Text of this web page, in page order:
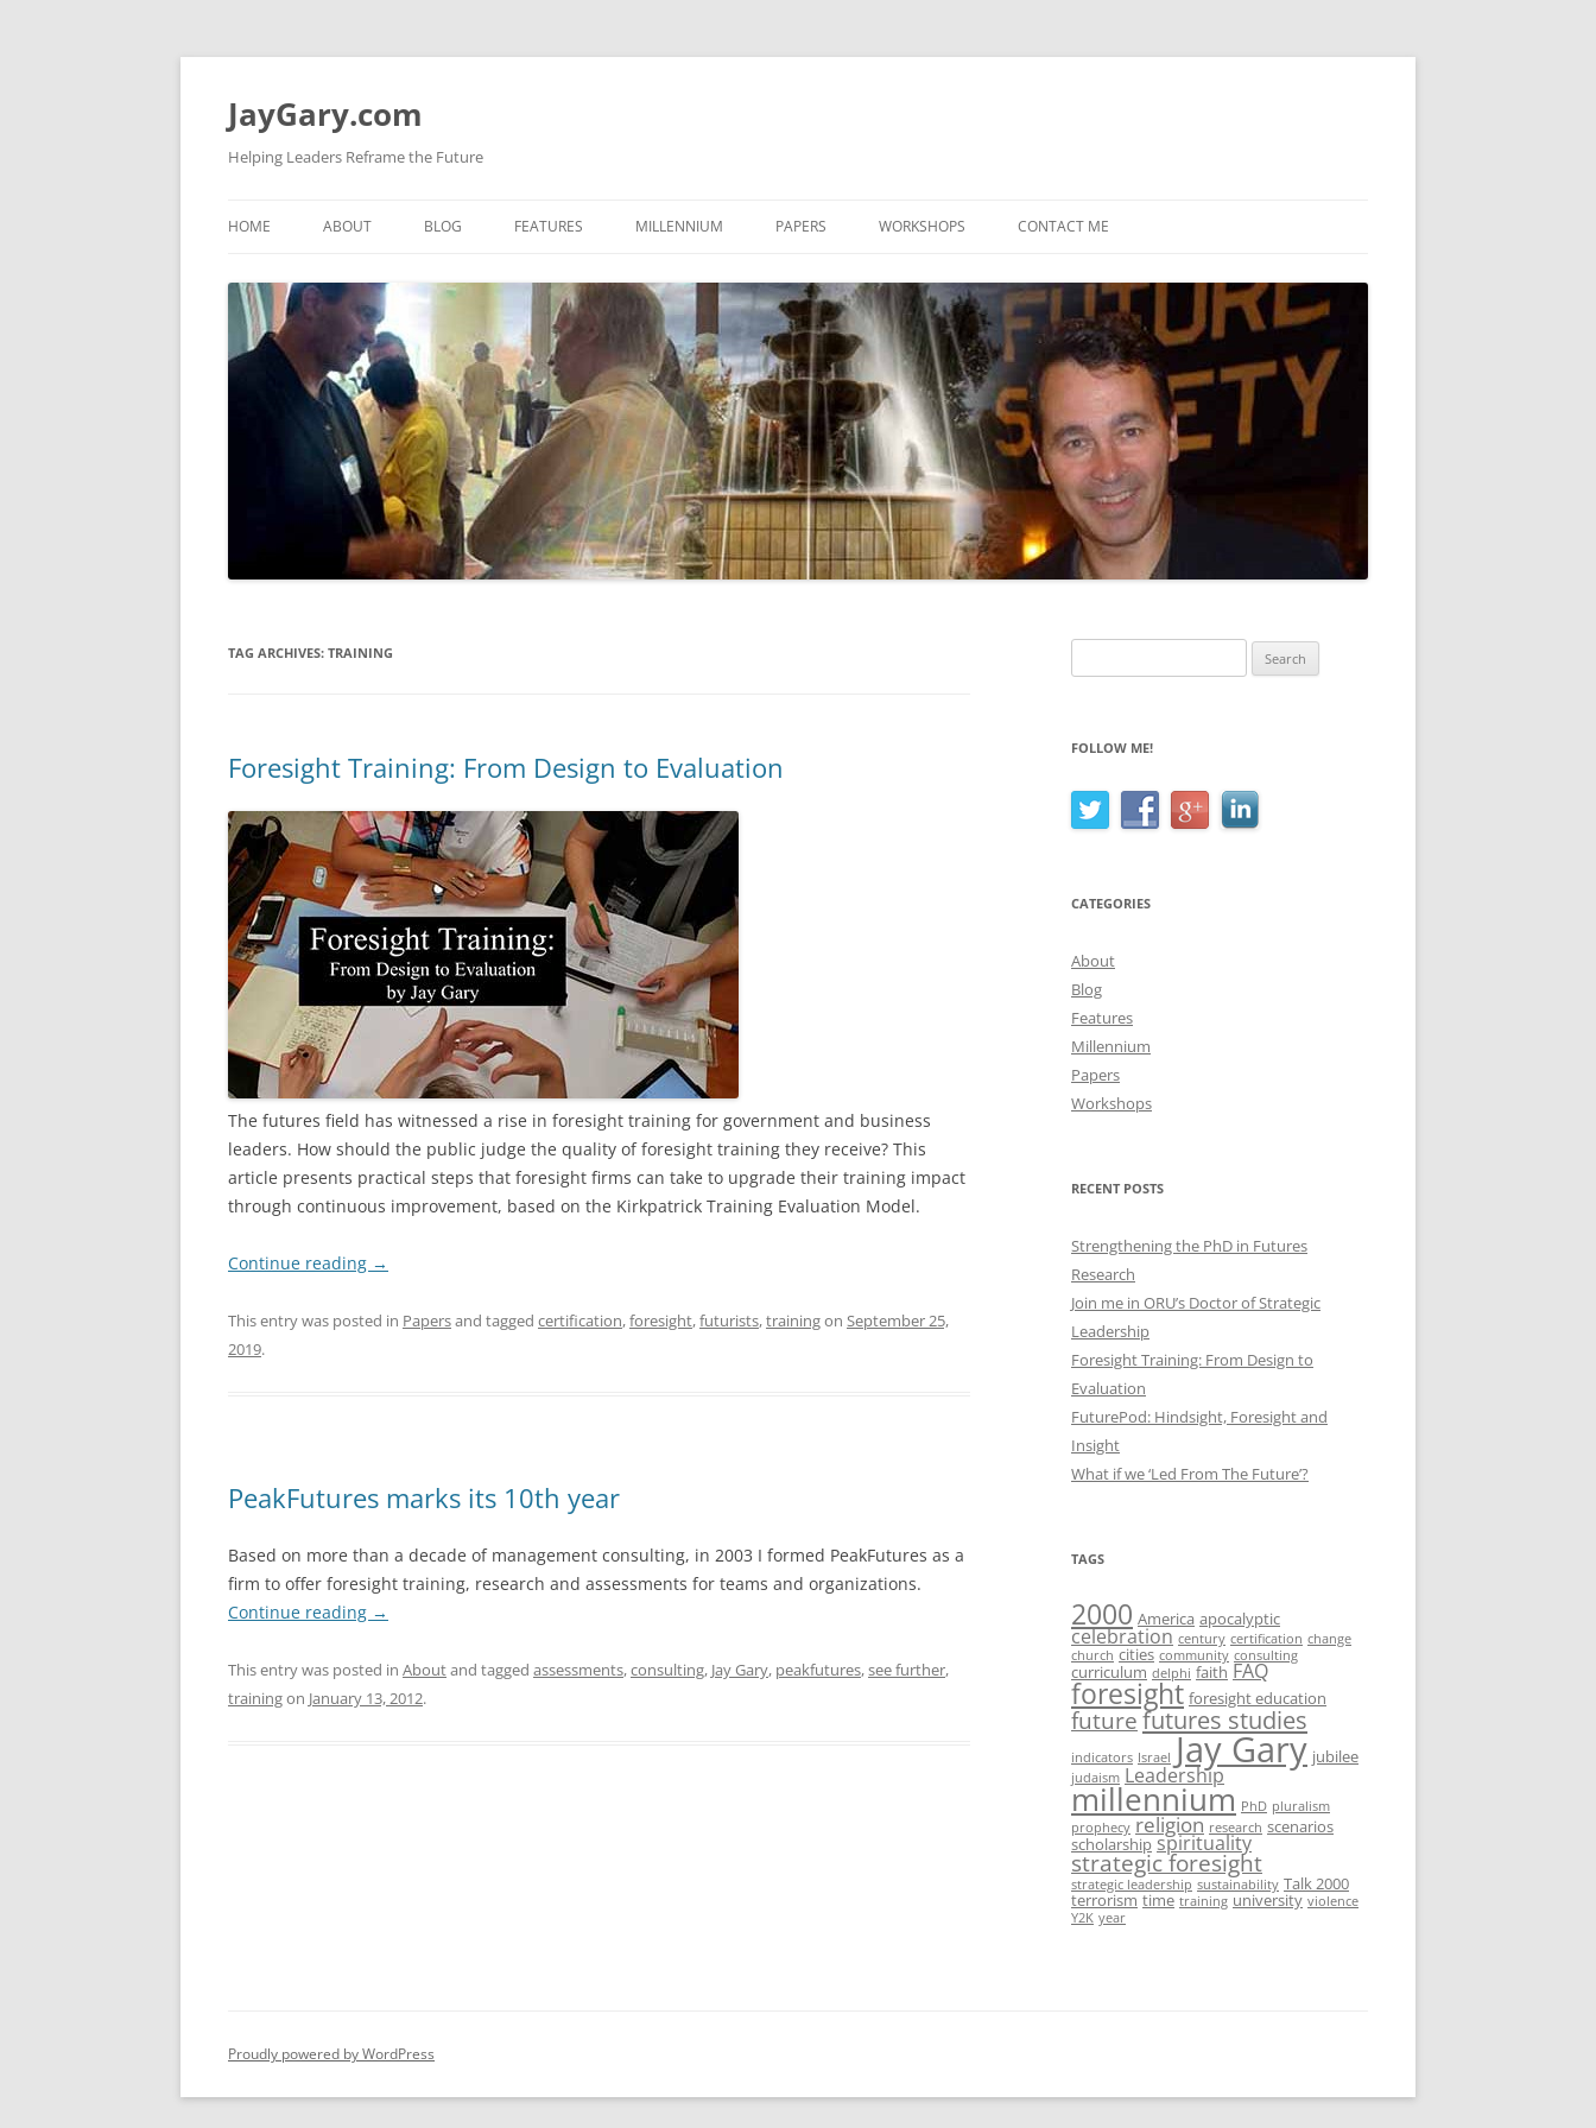
Skip
JayGary.com
Helping Leaders Reframe the Future
HOME ABOUT BLOG FEATURES MILLENNIUM PAPERS WORKSHOPS CONTACT ME
TAG ARCHIVES: TRAINING
Foresight Training: From Design to Evaluation
The futures field has witnessed a rise in foresight training for government and business
leaders. How should the public judge the quality of foresight training they receive? This
article presents practical steps that foresight firms can take to upgrade their training impact
through continuous improvement, based on the Kirkpatrick Training Evaluation Model.
Continue reading →
This entry was posted in Papersand tagged certification,foresight,futurists,trainingon September 25,
2019.
PeakFutures marks its 10th year
Based on more than a decade of management consulting, in 2003 I formed PeakFutures as a
firm to offer foresight training, research and assessments for teams and organizations.
Continue reading →
This entry was posted in Aboutand tagged assessments,consulting, Jay Gary, peakfutures,see further,
trainingon January 13, 2012.
for:
FOLLOW ME!
CATEGORIES
About
Blog
Features
Millennium
Papers
Workshops
RECENT POSTS
Strengthening the PhD in Futures
Research
Join me in ORU’s Doctor of Strategic
Leadership
Foresight Training: From Design to
Evaluation
FuturePod: Hindsight, Foresight and
Insight
What if we ‘Led From The Future’?
TAGS
2000 America apocalyptic
celebration century certification change
church cities community consulting
curriculum delphi faith FAQ
foresight foresight education
futurefutures studies
indicators Israel Jay Gary jubilee
judaism Leadership
millennium PhD pluralism
prophecy religion research scenarios
scholarship spirituality
strategic foresight
strategic leadership sustainability Talk 2000
terrorism time training university violence
Y2K year
Proudly powered by WordPress